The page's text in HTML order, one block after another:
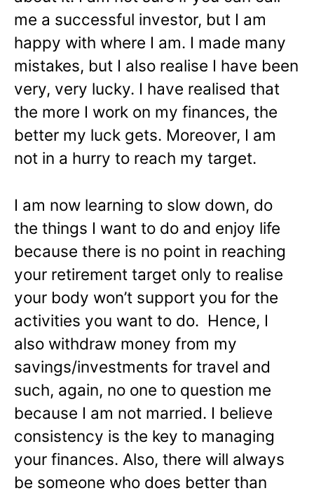
me a successful investor, but I am
happy with where I am. I made many
mistakes, but I also realise I have been
very, very lucky. I have realised that
the more I work on my finances, the
better my luck gets. Moreover, I am
not in a hurry to reach my target.
I am now learning to slow down, do
the things I want to do and enjoy life
because there is no point in reaching
your retirement target only to realise
your body won’t support you for the
activities you want to do. Hence, I
also withdraw money from my
savings/investments for travel and
such, again, no one to question me
because I am not married. I believe
consistency is the key to managing
your finances. Also, there will always
be someone who does better than